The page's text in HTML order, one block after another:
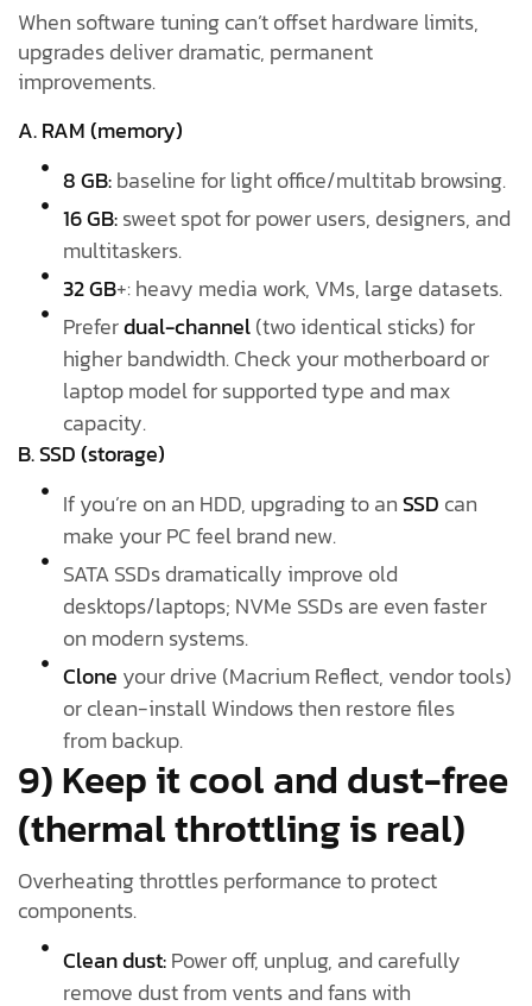
When software tuning can’t offset hardware limits,
upgrades deliver dramatic, permanent
improvements.
A. RAM (memory)
8 GB:baseline for light office/multitab browsing.
16 GB:sweet spot for power users, designers, and
multitaskers.
32 GB+: heavy media work, VMs, large datasets.
Preferdual-channel(two identical sticks) for
higher bandwidth. Check your motherboard or
laptop model for supported type and max
capacity.
B. SSD (storage)
If you’re on an HDD, upgrading to anSSD can
make your PC feel brand new.
SATA SSDs dramatically improve old
desktops/laptops; NVMe SSDs are even faster
on modern systems.
Clone your drive (Macrium Reflect, vendor tools)
or clean-install Windows then restore files
from backup.
9) Keep it cool and dust-free
(thermal throttling is real)
Overheating throttles performance to protect
components.
Clean dust:Power off, unplug, and carefully
remove dust from vents and fans with